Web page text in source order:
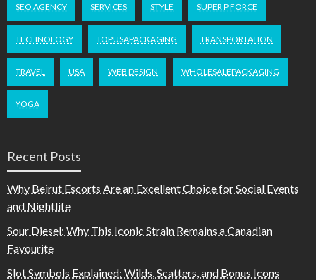
SEO AGENCY SERVICES STYLE SUPER P FORCE
TECHNOLOGY TOPUSAPACKAGING TRANSPORTATION
TRAVEL USA WEB DESIGN WHOLESALEPACKAGING
YOGA
Recent Posts
Why Beirut Escorts Are an Excellent Choice for Social Events
and Nightlife
Sour Diesel: Why This Iconic Strain Remains a Canadian
Favourite
Slot Symbols Explained: Wilds, Scatters, and Bonus Icons